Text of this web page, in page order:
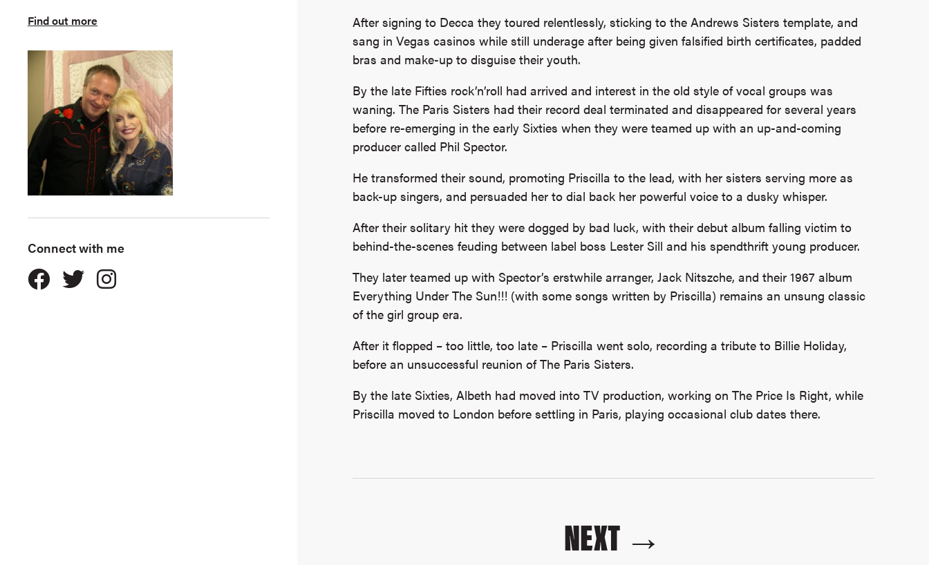
Find out more
Connect with me
After signing to Decca they toured relentlessly, sticking to the Andrews Sisters template, and
sang in Vegas casinos while still underage after being given falsified birth certificates, padded
bras and make-up to disguise their youth.
By the late Fifties rock’n’roll had arrived and interest in the old style of vocal groups was
waning. The Paris Sisters had their record deal terminated and disappeared for several years
before re-emerging in the early Sixties when they were teamed up with an up-and-coming
producer called Phil Spector.
He transformed their sound, promoting Priscilla to the lead, with her sisters serving more as
back-up singers, and persuaded her to dial back her powerful voice to a dusky whisper.
After their solitary hit they were dogged by bad luck, with their debut album falling victim to
behind-the-scenes feuding between label boss Lester Sill and his spendthrift young producer.
They later teamed up with Spector’s erstwhile arranger, Jack Nitszche, and their 1967 album
Everything Under The Sun!!! (with some songs written by Priscilla) remains an unsung classic
of the girl group era.
After it flopped – too little, too late – Priscilla went solo, recording a tribute to Billie Holiday,
before an unsuccessful reunion of The Paris Sisters.
By the late Sixties, Albeth had moved into TV production, working on The Price Is Right, while
Priscilla moved to London before settling in Paris, playing occasional club dates there.
NEXT →